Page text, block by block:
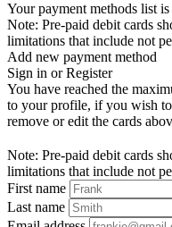
Your payment methods list
Note: Pre-paid debit cards
limitations that include not
Add new payment method
Sign in or Register
You have reached the
to your profile, if you wish
remove or edit the cards
Note: Pre-paid debit cards
limitations that include not
First name
Last name